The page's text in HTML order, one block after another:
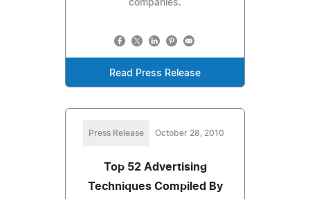
companies.
Read Press Release
Press Release October 28, 2010
Top 52 Advertising
Techniques Compiled By